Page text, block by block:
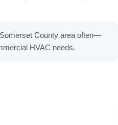
County area often—
HVAC needs.